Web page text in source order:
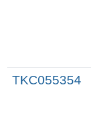
TKC055354